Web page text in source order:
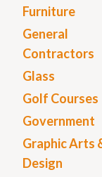
Furniture
General
Contractors
Glass
Golf Courses
Government
Graphic Arts
Design